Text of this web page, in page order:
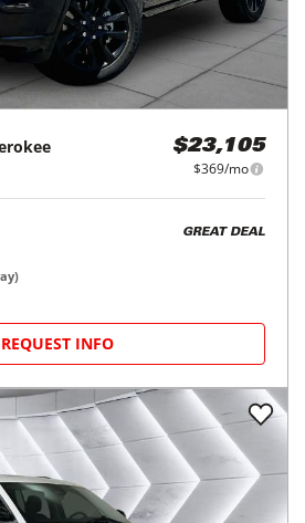
$23,105
$369/mo
GREAT DEAL
REQUEST INFO